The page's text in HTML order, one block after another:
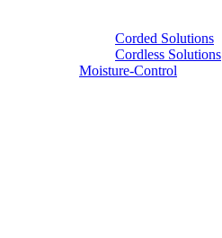
Corded Solutions
Cordless Solutions
Moisture-Control